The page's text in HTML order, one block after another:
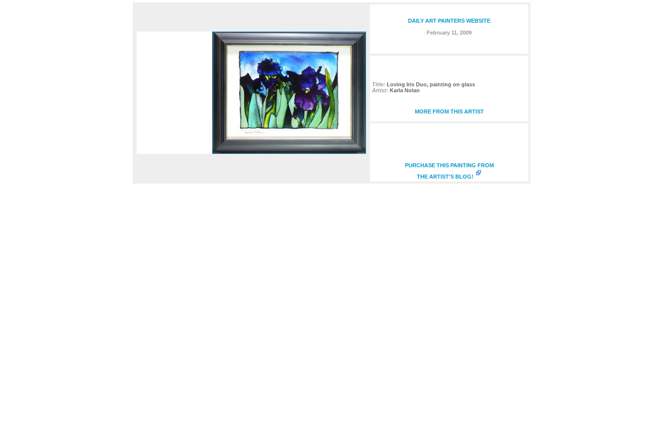
DAILY ART PAINTERS WEBSITE
February 11, 2009
Title: Loving Iris Duo, painting on glass
Artist: Karla Nolan
MORE FROM THIS ARTIST
PURCHASE THIS PAINTING FROM
THE ARTIST'S BLOG!